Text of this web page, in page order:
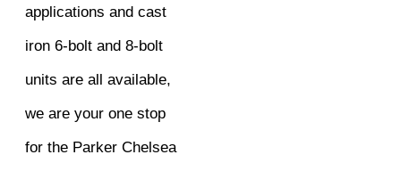
applications and cast
iron 6-bolt and 8-bolt
units are all available,
we are your one stop
for the Parker Chelsea